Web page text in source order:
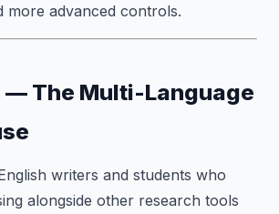
more advanced controls.
— The Multi-Language
writers and students who
alongside other research tools